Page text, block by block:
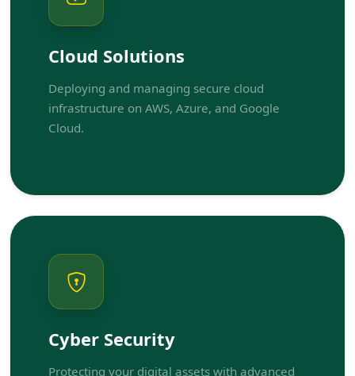
Cloud Solutions
Deploying and managing secure cloud
infrastructure on AWS, Azure, and Google
Cloud.
Cyber Security
Protecting your digital assets with advanced